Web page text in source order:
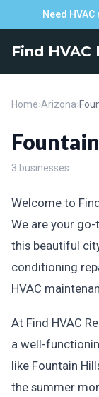
Need
Find HVAC
Home›Arizona›
3 businesses
Welcome to
We are your
this beautiful
conditioning
HVAC
At Find HVAC
a well-
like Fountain
the summer